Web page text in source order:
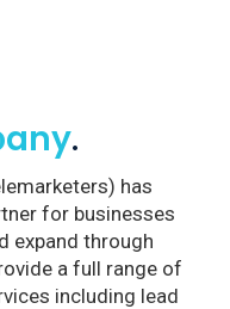
.
has
for businesses
expand through
a full range of
including lead